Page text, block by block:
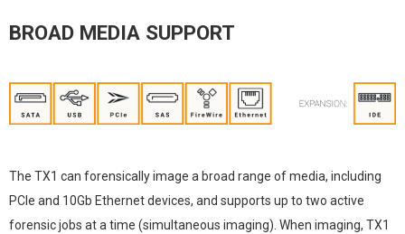
BROAD MEDIA SUPPORT
The TX1 can forensically image a broad range of media, including
PCIe and 10Gb Ethernet devices, and supports up to two active
forensic jobs at a time (simultaneous imaging). When imaging, TX1